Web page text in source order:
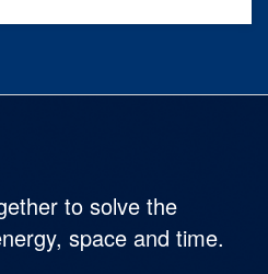
to solve the
space and time.